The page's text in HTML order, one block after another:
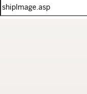
Search